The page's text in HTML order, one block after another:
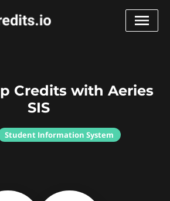
Credits with Aeries
SIS
Student Information System